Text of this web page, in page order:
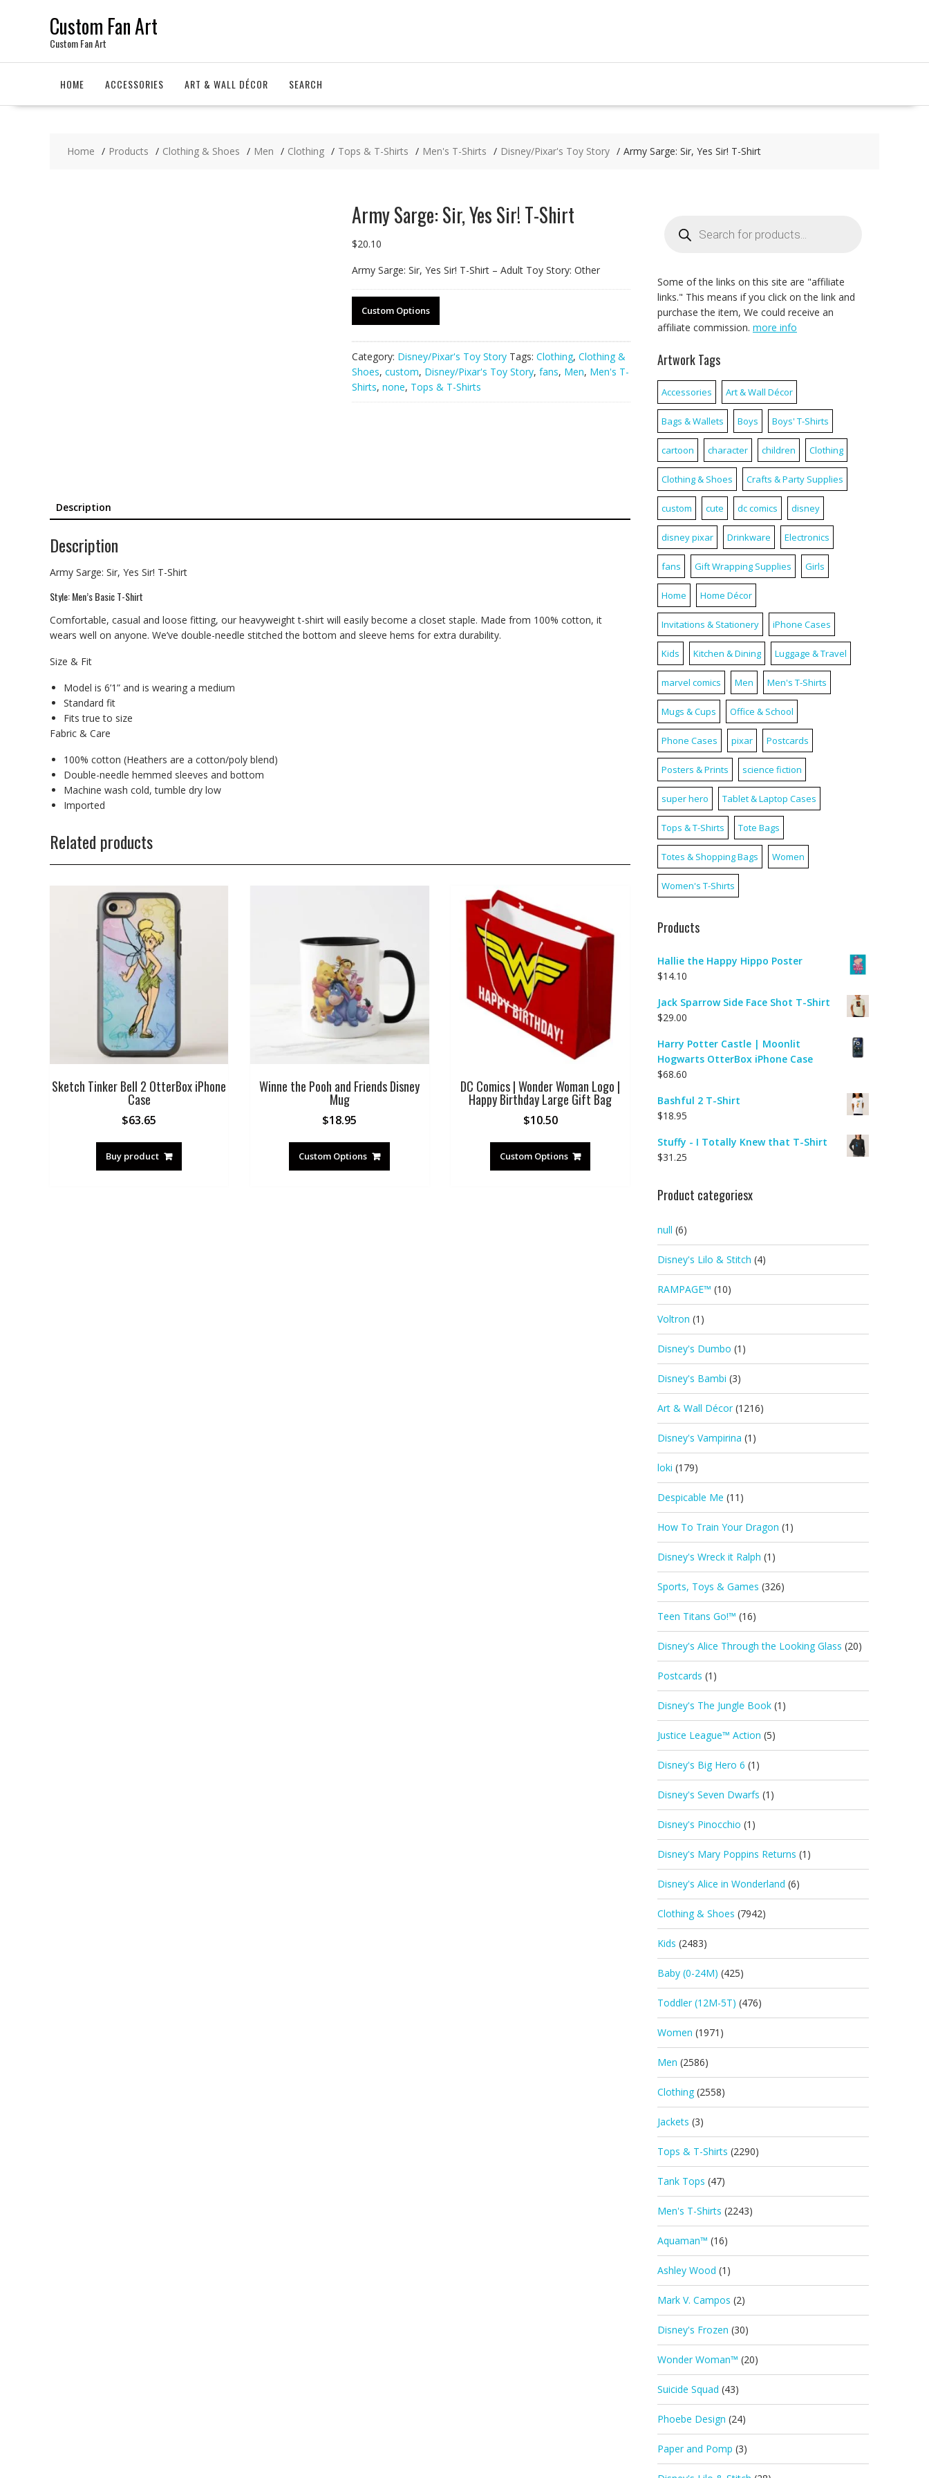
Custom Fan Art
Custom Fan Art
HOME ACCESSORIES ART & WALL DÉCOR SEARCH
Home Products Clothing & Shoes Men Clothing Tops & T-Shirts Men's T-Shirts Disney/Pixar's Toy Story Army Sarge: Sir, Yes Sir! T-Shirt
Army Sarge: Sir, Yes Sir! T-Shirt
$20.10
Army Sarge: Sir, Yes Sir! T-Shirt – Adult Toy Story: Other
Custom Options
Category: Disney/Pixar's Toy Story Tags: Clothing, Clothing &
Shoes, custom, Disney/Pixar's Toy Story, fans, Men, Men's T-
Shirts, none, Tops & T-Shirts
Description
Description
Army Sarge: Sir, Yes Sir! T-Shirt
Style: Men’s Basic T-Shirt
Comfortable, casual and loose fitting, our heavyweight t-shirt will easily become a closet staple. Made from 100% cotton, it
wears well on anyone. We’ve double-needle stitched the bottom and sleeve hems for extra durability.
Size & Fit
Model is 6’1” and is wearing a medium
Standard fit
Fits true to size
Fabric & Care
100% cotton (Heathers are a cotton/poly blend)
Double-needle hemmed sleeves and bottom
Machine wash cold, tumble dry low
Imported
Related products
Sketch Tinker Bell 2 OtterBox iPhone
Case
$63.65
Buy product
Winne the Pooh and Friends Disney
Mug
$18.95
Custom Options
DC Comics | Wonder Woman Logo |
Happy Birthday Large Gift Bag
$10.50
Custom Options
search
Some of the links on this site are "affiliate
links." This means if you click on the link and
purchase the item, We could receive an
affiliate commission. more info
Artwork Tags
Accessories Art & Wall Décor
Bags & Wallets Boys Boys' T-Shirts
cartoon character children Clothing
Clothing & Shoes Crafts & Party Supplies
custom cute dc comics disney
disney pixar Drinkware Electronics
fans Gift Wrapping Supplies Girls
Home Home Décor
Invitations & Stationery iPhone Cases
Kids Kitchen & Dining Luggage & Travel
marvel comics Men Men's T-Shirts
Mugs & Cups Office & School
Phone Cases pixar Postcards
Posters & Prints science fiction
super hero Tablet & Laptop Cases
Tops & T-Shirts Tote Bags
Totes & Shopping Bags Women
Women's T-Shirts
Products
Hallie the Happy Hippo Poster
$14.10
Jack Sparrow Side Face Shot T-Shirt
$29.00
Harry Potter Castle | Moonlit
Hogwarts OtterBox iPhone Case
$68.60
Bashful 2 T-Shirt
$18.95
Stuffy - I Totally Knew that T-Shirt
$31.25
Product categoriesx
null (6)
Disney's Lilo & Stitch (4)
RAMPAGE™ (10)
Voltron (1)
Disney's Dumbo (1)
Disney's Bambi (3)
Art & Wall Décor (1216)
Disney's Vampirina (1)
loki (179)
Despicable Me (11)
How To Train Your Dragon (1)
Disney's Wreck it Ralph (1)
Sports, Toys & Games (326)
Teen Titans Go!™ (16)
Disney's Alice Through the Looking Glass (20)
Postcards (1)
Disney's The Jungle Book (1)
Justice League™ Action (5)
Disney's Big Hero 6 (1)
Disney's Seven Dwarfs (1)
Disney's Pinocchio (1)
Disney's Mary Poppins Returns (1)
Disney's Alice in Wonderland (6)
Clothing & Shoes (7942)
Kids (2483)
Baby (0-24M) (425)
Toddler (12M-5T) (476)
Women (1971)
Men (2586)
Clothing (2558)
Jackets (3)
Tops & T-Shirts (2290)
Tank Tops (47)
Men's T-Shirts (2243)
Aquaman™ (16)
Ashley Wood (1)
Mark V. Campos (2)
Disney's Frozen (30)
Wonder Woman™ (20)
Suicide Squad (43)
Phoebe Design (24)
Paper and Pomp (3)